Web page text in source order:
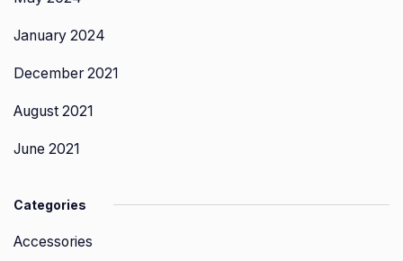
January 2024
December 2021
August 2021
June 2021
Categories
Accessories